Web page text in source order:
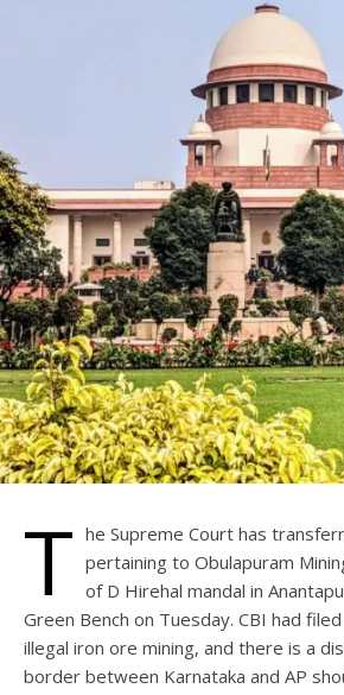
T he Supreme Court has
pertaining to Obulapuram
of D Hirehal mandal in
Green Bench on Tuesday. CBI had
illegal iron ore mining, and there is a
border between Karnataka and AP